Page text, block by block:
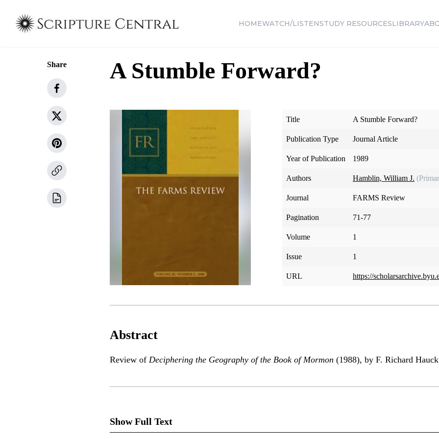
HOMEWATCH/LISTENSTUDY RESOURCESLIBRARY
Share A Stumble Forward?
Title A Stumble Forward?
Publication Type Journal Article
Year of Publication 1989
Authors Hamblin, William J.
Journal FARMS Review
Pagination 71-77
Volume 1
Issue 1
URL https://
Abstract
Review of Deciphering the Geography of the Book of Mormon (1988), by F. Richard Hauck
Show Full Text